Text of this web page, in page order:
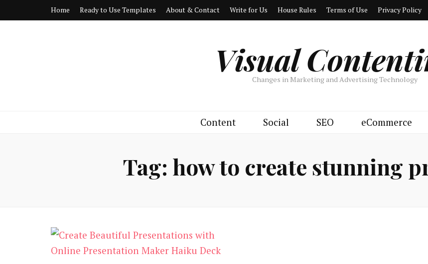
Home Ready to Use Templates About & Contact Write for Us House Rules Terms of Use Privacy Policy
Visual
Changes in Marketing and Advertising Technology
Content Social SEO eCommerce
Tag: how to create stunning